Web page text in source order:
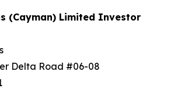
(Cayman) Limited Investor
Delta Road #06-08